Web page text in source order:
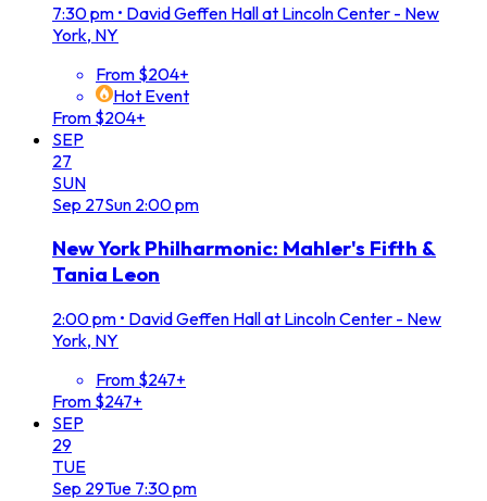
7:30 pm • David Geffen Hall at Lincoln Center - New
York, NY
From $204+
Hot Event
From $204+
SEP
27
SUN
Sep 27Sun 2:00 pm
New York Philharmonic: Mahler's Fifth &
Tania Leon
2:00 pm • David Geffen Hall at Lincoln Center - New
York, NY
From $247+
From $247+
SEP
29
TUE
Sep 29Tue 7:30 pm